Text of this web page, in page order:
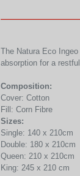
The Natura Eco
absorption for a
Composition:
Cover: Cotton
Fill: Corn Fibre
Sizes:
Single: 140 x 210cm
Double: 180 x 210cm
Queen: 210 x 210cm
King: 245 x 210 cm